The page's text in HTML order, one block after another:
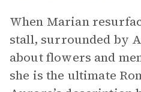
When Marian
stall, surrounded by
about flowers and
she is the ultimate